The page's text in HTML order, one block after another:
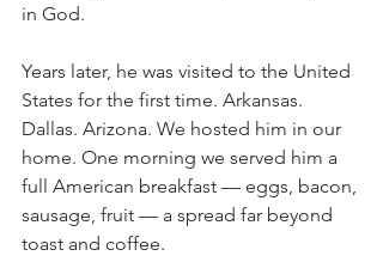
in God.
Years later, he was visited to the United
States for the first time. Arkansas.
Dallas. Arizona. We hosted him in our
home. One morning we served him a
full American breakfast — eggs, bacon,
sausage, fruit — a spread far beyond
toast and coffee.